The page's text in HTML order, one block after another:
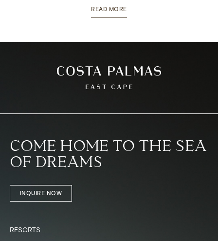
READ MORE
COME HOME TO THE SEA
OF DREAMS
INQUIRE NOW
RESORTS